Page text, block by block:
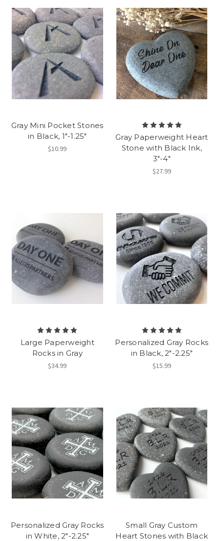
Gray Mini Pocket Stones
in Black, 1"-1.25"
$10.99
Gray Paperweight Heart
Stone with Black Ink,
3"-4"
$27.99
Large Paperweight
Rocks in Gray
$34.99
Personalized Gray Rocks
in Black, 2"-2.25"
$15.99
Personalized Gray Rocks
in White, 2"-2.25"
Small Gray Custom
Heart Stones with Black